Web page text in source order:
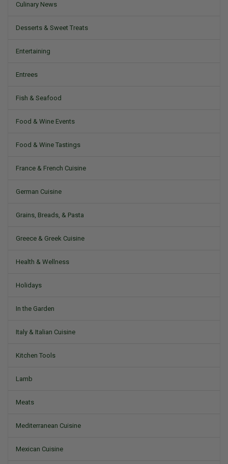
Culinary News
Desserts & Sweet Treats
Entertaining
Entrees
Fish & Seafood
Food & Wine Events
Food & Wine Tastings
France & French Cuisine
German Cuisine
Grains, Breads, & Pasta
Greece & Greek Cuisine
Health & Wellness
Holidays
In the Garden
Italy & Italian Cuisine
Kitchen Tools
Lamb
Meats
Mediterranean Cuisine
Mexican Cuisine